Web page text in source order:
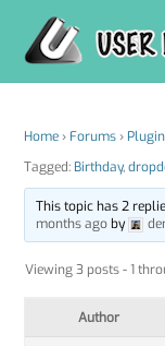
content
Home › Forums ›
Tagged: Birthday,
This topic has 2
months agoby
Viewing 3 posts - 1
Author